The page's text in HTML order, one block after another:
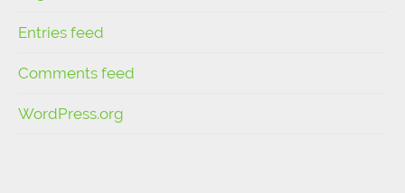
Entries feed
Comments feed
WordPress.org